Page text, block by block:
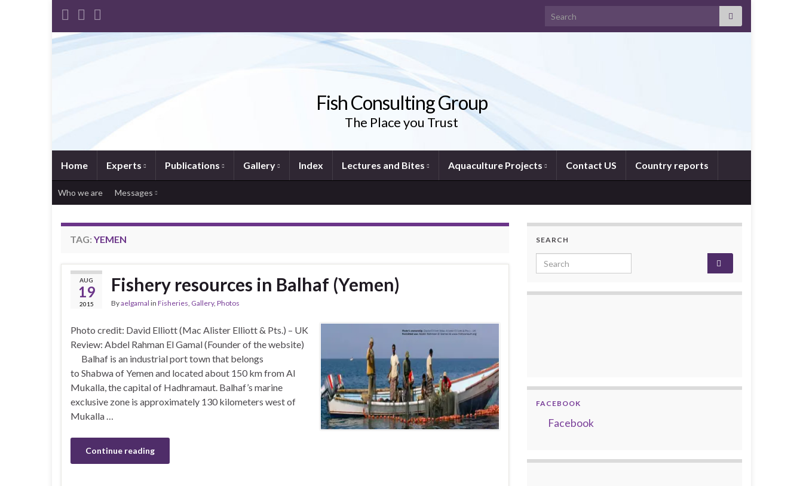
Search for:
Fish Consulting Group
The Place you Trust
Home Experts Publications Gallery Index Lectures and Bites Aquaculture Projects Contact US Country reports
Who we are Messages
TAG: YEMEN
AUG
19
2015
Fishery resources in Balhaf (Yemen)
Byaelgamal in Fisheries, Gallery, Photos
Photo credit: David Elliott (Mac Alister Elliott & Pts.) – UK
Review: Abdel Rahman El Gamal (Founder of the website)
Balhaf is an industrial port town that belongs
to Shabwa of Yemen and located about 150 km from Al
Mukalla, the capital of Hadhramaut. Balhaf’s marine
exclusive zone is approximately 130 kilometers west of
Mukalla …
Continue reading
SEARCH
Search for:
FACEBOOK
Facebook